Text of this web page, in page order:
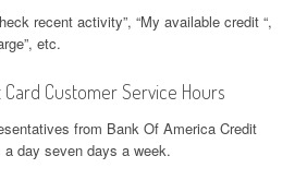
recent activity”, “My available credit “,
etc.
Customer Service Hours
from Bank Of America Credit
day seven days a week.